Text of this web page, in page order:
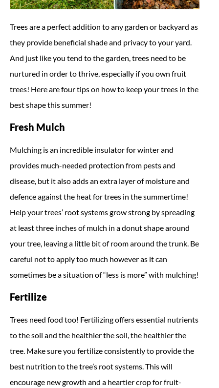
Trees are a perfect addition to any garden or backyard as
they provide beneficial shade and privacy to your yard.
And just like you tend to the garden, trees need to be
nurtured in order to thrive, especially if you own fruit
trees! Here are four tips on how to keep your trees in the
best shape this summer!
Fresh Mulch
Mulching is an incredible insulator for winter and
provides much-needed protection from pests and
disease, but it also adds an extra layer of moisture and
defence against the heat for trees in the summertime!
Help your trees’ root systems grow strong by spreading
at least three inches of mulch in a donut shape around
your tree, leaving a little bit of room around the trunk. Be
careful not to apply too much however as it can
sometimes be a situation of “less is more” with mulching!
Fertilize
Trees need food too! Fertilizing offers essential nutrients
to the soil and the healthier the soil, the healthier the
tree. Make sure you fertilize consistently to provide the
best nutrition to the tree’s root systems. This will
encourage new growth and a heartier crop for fruit-